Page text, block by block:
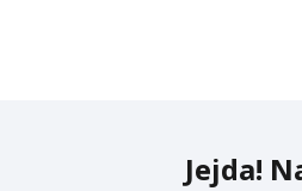
Jejda!